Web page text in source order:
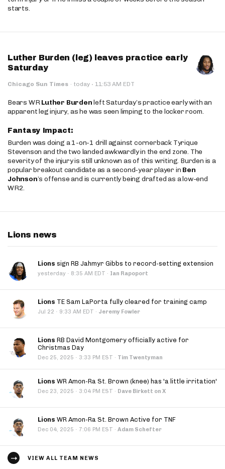
starts.
Luther Burden (leg) leaves practice early
Saturday
Chicago Sun Times · today · 11:53 AM EDT
Bears WRLuther Burdenleft Saturday’s practice early with an
apparent leg injury, as he was seen limping to the locker room.
Fantasy Impact:
Burden was doing a 1-on-1 drill against cornerback Tyrique
Stevenson and the two landed awkwardly in the end zone. The
severity of the injury is still unknown as of this writing. Burden is a
popular breakout candidate as a second-year player in Ben
Johnson’s offense and is currently being drafted as a low-end
WR2.
Lions news
Lions sign RB Jahmyr Gibbs to record-setting extension
yesterday · 8:35 AM EDT · Ian Rapoport
Lions TE Sam LaPorta fully cleared for training camp
Jul 22 · 9:33 AM EDT · Jeremy Fowler
Lions RB David Montgomery officially active for
Christmas Day
Dec 25, 2025 · 3:33 PM EST · Tim Twentyman
Lions WR Amon-Ra St. Brown (knee) has 'a little irritation'
Dec 23, 2025 · 3:04 PM EST · Dave Birkett on X
Lions WR Amon-Ra St. Brown Active for TNF
Dec 04, 2025 · 7:06 PM EST · Adam Schefter
VIEW ALL TEAM NEWS